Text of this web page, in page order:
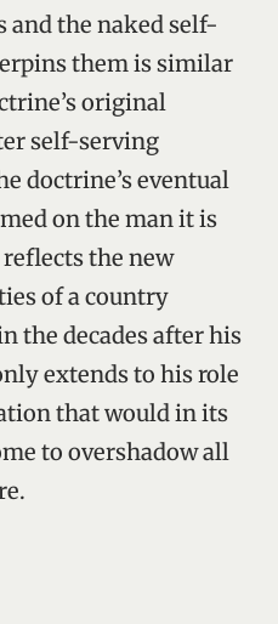
and the naked self-
them is similar
original
self-serving
doctrine’s eventual
on the man it is
the new
of a country
the decades after his
extends to his role
that would in its
to overshadow all